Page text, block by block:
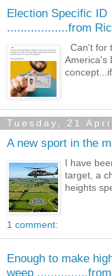
Election Specific ID
..................from
Can't for
America's
Tuesday, 21
A new sport in the
I have
target, a
heights
1 comment:
Enough to make
weep